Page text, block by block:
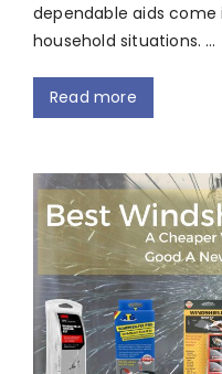
dependable aids
household situations. …
Read more